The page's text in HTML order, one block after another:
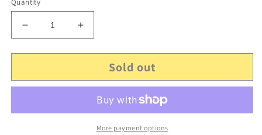
Quantity
Decrease
quantity
for
Pianist
Collector&#39;s
Edition
Increase
quantity
for
Pianist
Collector&#39;s
Edition
(DVD,
Sold out
More payment options